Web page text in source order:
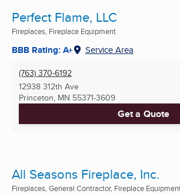
Perfect Flame, LLC
Fireplaces, Fireplace Equipment
BBB Rating: A+ Service Area
(763) 370-6192
12938 312th Ave
Princeton, MN 55371-3609
Get a Quote
All Seasons Fireplace, Inc.
Fireplaces, General Contractor, Fireplace